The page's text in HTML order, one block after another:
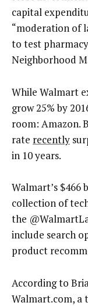
capital
“moderation of
to test
Neighborhood
While Walmart
grow 25% by
room: Amazon.
rate recently
in 10 years.
Walmart’s $466
collection of
the
include search
product
According to
Walmart.com, a